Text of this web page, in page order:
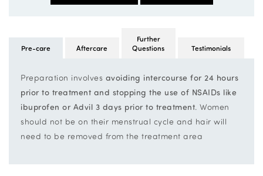
Pre-care Aftercare
Further
Questions
Testimonials
Preparation involves avoiding intercourse for 24 hours
prior to treatment and stopping the use of NSAIDs like
ibuprofen or Advil 3 days prior to treatment. Women
should not be on their menstrual cycle and hair will
need to be removed from the treatment area